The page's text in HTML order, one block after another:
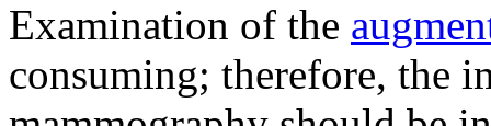
Examination of the
consuming; therefore, the